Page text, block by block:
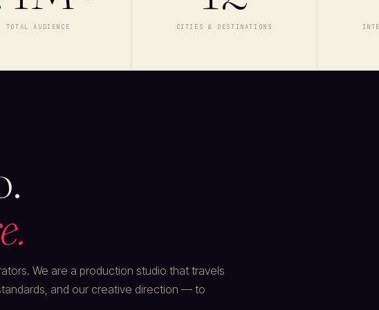
TOTAL AUDIENCE CITIES & DESTINATIONS
We are a production studio that travels
and our creative direction — to